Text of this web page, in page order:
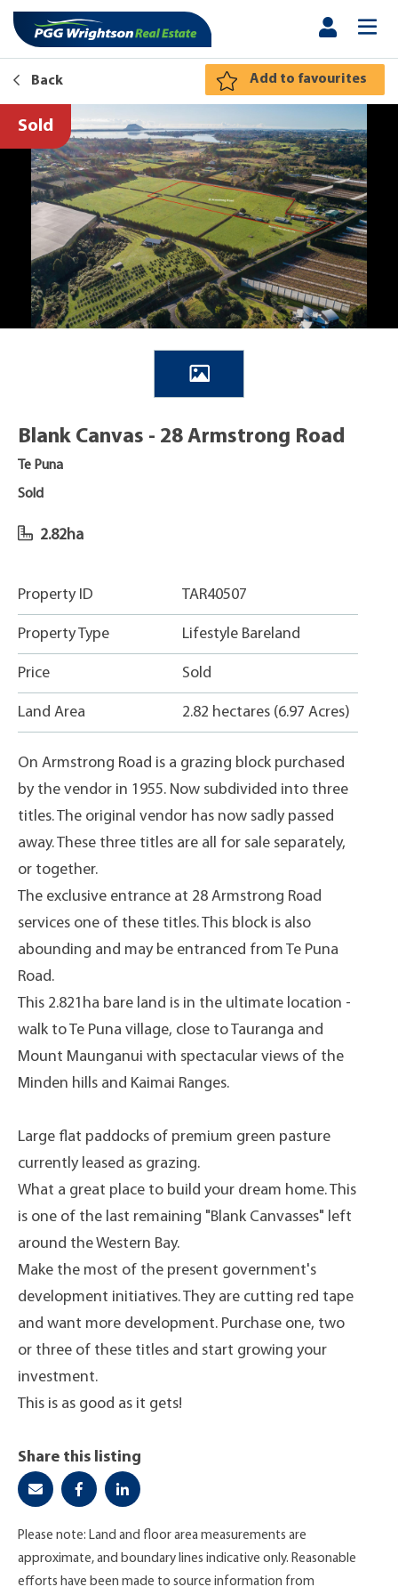
Back Add to favourites
Sold
Blank Canvas - 28 Armstrong Road
Te Puna
Sold
2.82ha
Property ID TAR40507
Property Type Lifestyle Bareland
Price Sold
Land Area 2.82 hectares (6.97 Acres)
On Armstrong Road is a grazing block purchased
by the vendor in 1955. Now subdivided into three
titles. The original vendor has now sadly passed
away. These three titles are all for sale separately,
or together.
The exclusive entrance at 28 Armstrong Road
services one of these titles. This block is also
abounding and may be entranced from Te Puna
Road.
This 2.821ha bare land is in the ultimate location -
walk to Te Puna village, close to Tauranga and
Mount Maunganui with spectacular views of the
Minden hills and Kaimai Ranges.
Large flat paddocks of premium green pasture
currently leased as grazing.
What a great place to build your dream home. This
is one of the last remaining "Blank Canvasses" left
around the Western Bay.
Make the most of the present government's
development initiatives. They are cutting red tape
and want more development. Purchase one, two
or three of these titles and start growing your
investment.
This is as good as it gets!
Share this listing
Please note: Land and floor area measurements are
approximate, and boundary lines indicative only. Reasonable
efforts have been made to source information from